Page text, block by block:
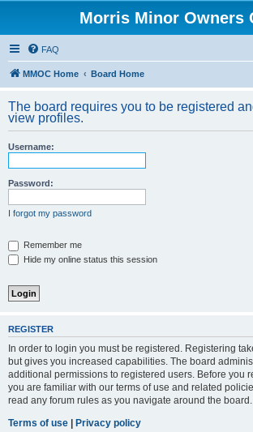
Morris Minor Owners
FAQ
MMOC Home Board Home
The board requires you to be registered
view profiles.
Username:
Password:
I forgot my password
Remember me
Hide my online status this session
REGISTER
In order to login you must be registered. Registering
but gives you increased capabilities. The board
additional permissions to registered users. Before you
you are familiar with our terms of use and related
read any forum rules as you navigate around the board.
Terms of use | Privacy policy